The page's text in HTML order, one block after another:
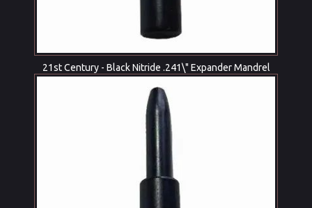
21st Century - Black Nitride .241\" Expander Mandrel